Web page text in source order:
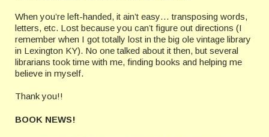
When you’re left-handed, it ain’t easy… transposing words,
letters, etc. Lost because you can’t figure out directions (I
remember when I got totally lost in the big ole vintage library
in Lexington KY). No one talked about it then, but several
librarians took time with me, finding books and helping me
believe in myself.
Thank you!!
BOOK NEWS!